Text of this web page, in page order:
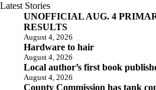
Latest Stories
UNOFFICIAL AUG. 4
RESULTS
August 4, 2026
Hardware to hair
August 4, 2026
Local author’s first book
August 4, 2026
County Commission has tank